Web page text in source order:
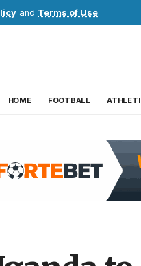
and Terms of Use.
HOME FOOTBALL